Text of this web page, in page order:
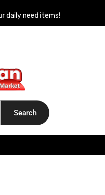
daily need items!
in Switzerland
Search